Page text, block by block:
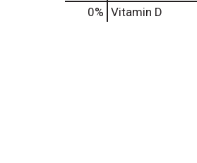
0% Vitamin D